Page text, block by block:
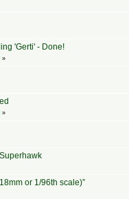
'Gerti' - Done!
»
»
or 1/96th scale)”